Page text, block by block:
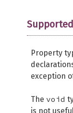
Property
exception
The void
is not